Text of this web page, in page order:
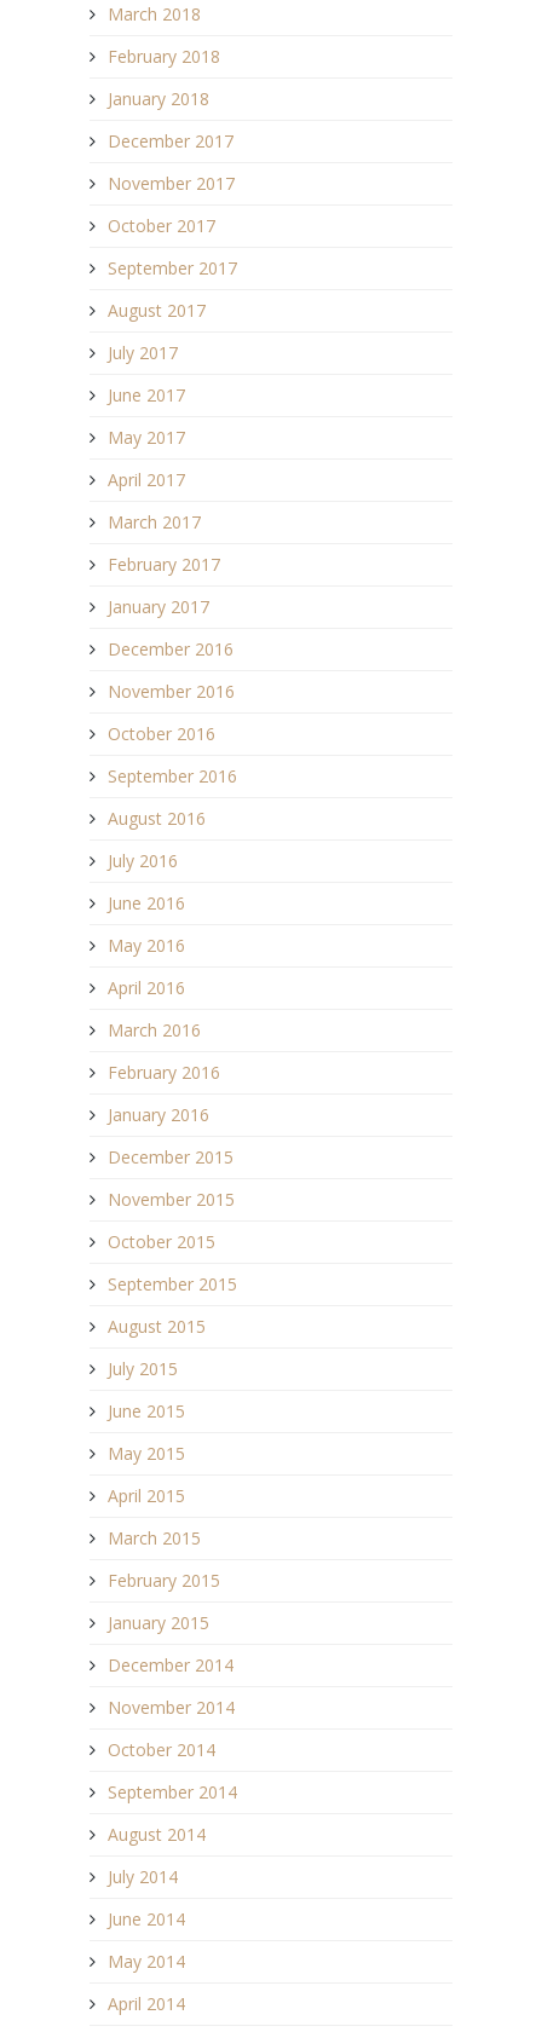
March 2018
February 2018
January 2018
December 2017
November 2017
October 2017
September 2017
August 2017
July 2017
June 2017
May 2017
April 2017
March 2017
February 2017
January 2017
December 2016
November 2016
October 2016
September 2016
August 2016
July 2016
June 2016
May 2016
April 2016
March 2016
February 2016
January 2016
December 2015
November 2015
October 2015
September 2015
August 2015
July 2015
June 2015
May 2015
April 2015
March 2015
February 2015
January 2015
December 2014
November 2014
October 2014
September 2014
August 2014
July 2014
June 2014
May 2014
April 2014